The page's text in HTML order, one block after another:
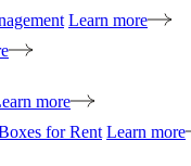
Learn more
more
for Rent Learn more